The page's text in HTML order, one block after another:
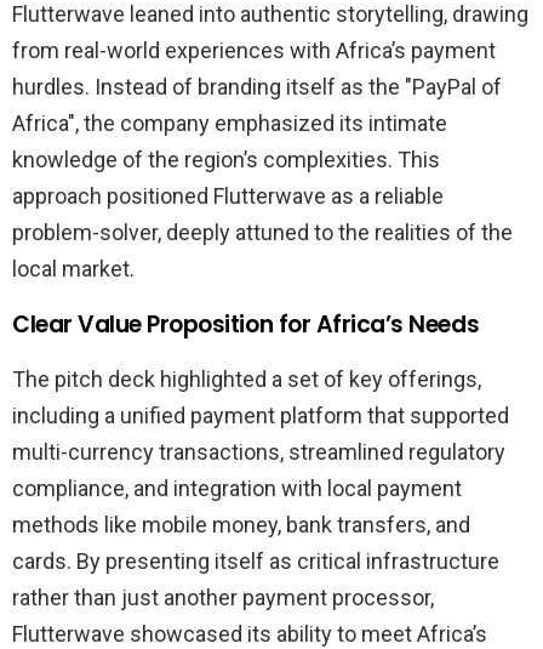
Flutterwave leaned into authentic storytelling, drawing
from real-world experiences with Africa’s payment
hurdles. Instead of branding itself as the "PayPal of
Africa", the company emphasized its intimate
knowledge of the region’s complexities. This
approach positioned Flutterwave as a reliable
problem-solver, deeply attuned to the realities of the
local market.
Clear Value Proposition for Africa’s Needs
The pitch deck highlighted a set of key offerings,
including a unified payment platform that supported
multi-currency transactions, streamlined regulatory
compliance, and integration with local payment
methods like mobile money, bank transfers, and
cards. By presenting itself as critical infrastructure
rather than just another payment processor,
Flutterwave showcased its ability to meet Africa’s